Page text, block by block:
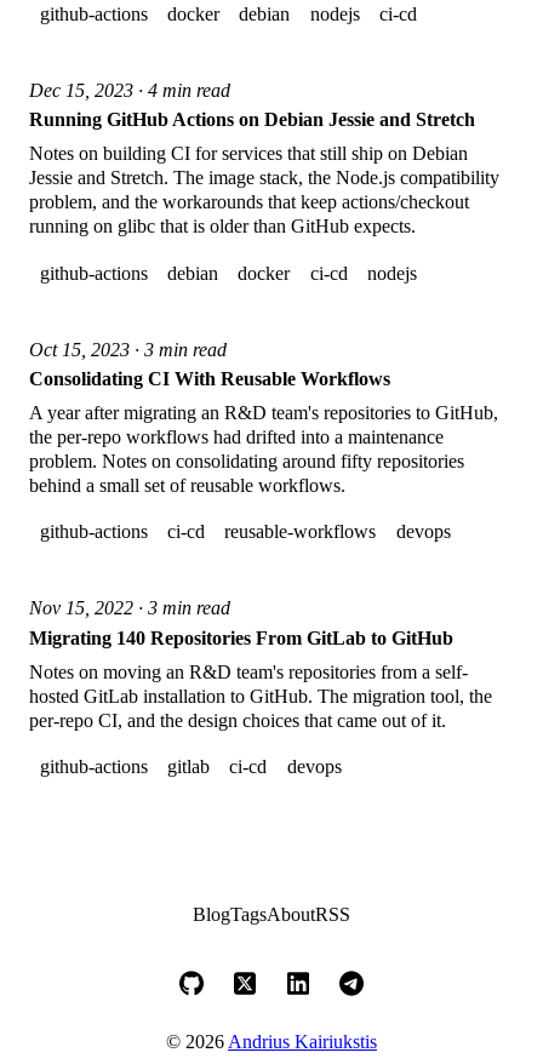
github-actions docker debian nodejs ci-cd
Dec 15, 2023 · 4 min read
Running GitHub Actions on Debian Jessie and Stretch
Notes on building CI for services that still ship on Debian
Jessie and Stretch. The image stack, the Node.js compatibility
problem, and the workarounds that keep actions/checkout
running on glibc that is older than GitHub expects.
github-actions debian docker ci-cd nodejs
Oct 15, 2023 · 3 min read
Consolidating CI With Reusable Workflows
A year after migrating an R&D team's repositories to GitHub,
the per-repo workflows had drifted into a maintenance
problem. Notes on consolidating around fifty repositories
behind a small set of reusable workflows.
github-actions ci-cd reusable-workflows devops
Nov 15, 2022 · 3 min read
Migrating 140 Repositories From GitLab to GitHub
Notes on moving an R&D team's repositories from a self-
hosted GitLab installation to GitHub. The migration tool, the
per-repo CI, and the design choices that came out of it.
github-actions gitlab ci-cd devops
BlogTagsAboutRSS
© 2026Andrius Kairiukstis